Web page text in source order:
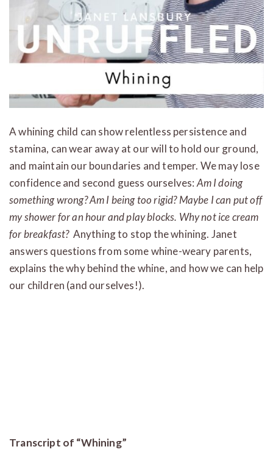
A whining child can show relentless persistence and
stamina, can wear away at our will to hold our ground,
and maintain our boundaries and temper. We may lose
confidence and second guess ourselves: Am I doing
something wrong? Am I being too rigid? Maybe I can put off
my shower for an hour and play blocks. Why not ice cream
for breakfast?Anything to stop the whining. Janet
answers questions from some whine-weary parents,
explains the why behind the whine, and how we can help
our children (and ourselves!).
Transcript of “Whining”